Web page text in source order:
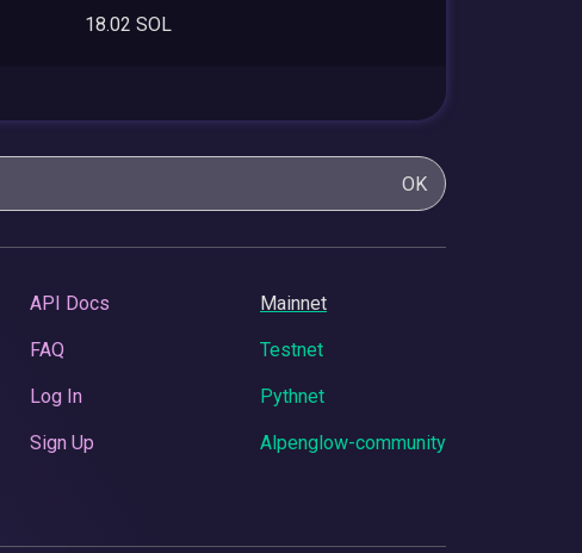
18.02 SOL
OK
API Docs
FAQ
Log In
Sign Up
Mainnet
Testnet
Pythnet
Alpenglow-community